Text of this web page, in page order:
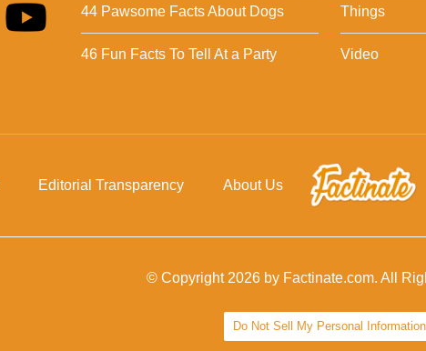
44 Pawsome Facts About Dogs
46 Fun Facts To Tell At a Party
Things
Video
Editorial Transparency About Us
© Copyright 2026 by Factinate.com. All
Do Not Sell My Personal Information